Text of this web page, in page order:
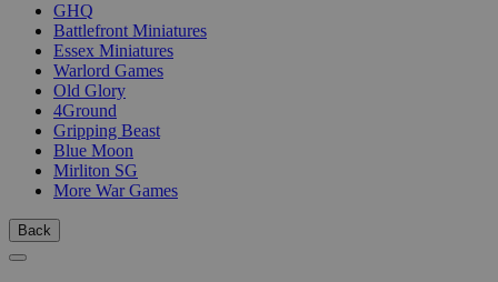
GHQ
Battlefront Miniatures
Essex Miniatures
Warlord Games
Old Glory
4Ground
Gripping Beast
Blue Moon
Mirliton SG
More War Games
Back